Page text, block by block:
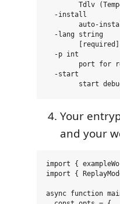
Tdlv
  -install
auto-
  -lang string
  -p int
port for
  -start
Your
and your
import {
import {
async function